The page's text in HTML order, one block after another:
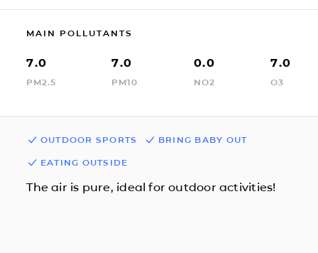
MAIN POLLUTANTS
7.0
PM2.5
7.0
PM10
0.0
NO2
7.0
O3
OUTDOOR SPORTS BRING BABY OUT
EATING OUTSIDE
The air is pure, ideal for outdoor activities!